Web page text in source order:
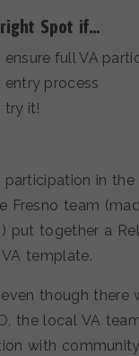
Spot if…
full VA
process
try it!
participation in
Fresno team
put together a
template.
even though there
the local VA
with